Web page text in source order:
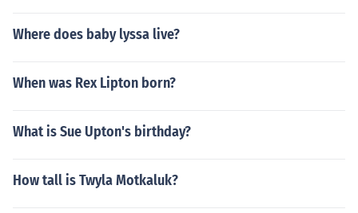
Where does baby lyssa live?
When was Rex Lipton born?
What is Sue Upton's birthday?
How tall is Twyla Motkaluk?